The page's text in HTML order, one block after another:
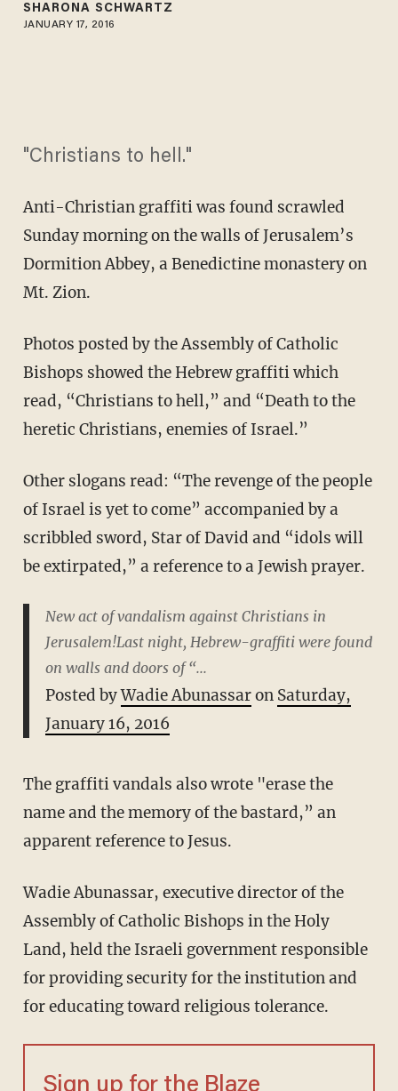
SHARONA SCHWARTZ
JANUARY 17, 2016
"Christians to hell."
Anti-Christian graffiti was found scrawled
Sunday morning on the walls of Jerusalem’s
Dormition Abbey, a Benedictine monastery on
Mt. Zion.
Photos posted by the Assembly of Catholic
Bishops showed the Hebrew graffiti which
read, “Christians to hell,” and “Death to the
heretic Christians, enemies of Israel.”
Other slogans read: “The revenge of the people
of Israel is yet to come” accompanied by a
scribbled sword, Star of David and “idols will
be extirpated,” a reference to a Jewish prayer.
New act of vandalism against Christians in
Jerusalem!Last night, Hebrew-graffiti were found
on walls and doors of “...
Posted byWadie Abunassaron Saturday,
January 16, 2016
The graffiti vandals also wrote "erase the
name and the memory of the bastard,” an
apparent reference to Jesus.
Wadie Abunassar, executive director of the
Assembly of Catholic Bishops in the Holy
Land, held the Israeli government responsible
for providing security for the institution and
for educating toward religious tolerance.
Sign up for the Blaze